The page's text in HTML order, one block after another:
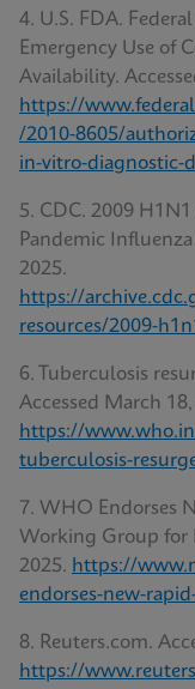
4. U.S. FDA.
Emergency Use of
Availability.
https://
/2010-8605/
in-vitro-diagnostic-
5. CDC. 2009
Pandemic
2025.
https://
resources/2009-
6. Tuberculosis
Accessed March
https://
tuberculosis-
7. WHO Endorses
Working Group for
2025. https://
endorses-new-
8. Reuters.com.
https://